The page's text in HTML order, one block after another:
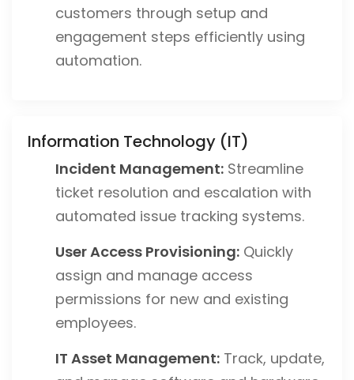
customers through setup and
engagement steps efficiently using
automation.
Information Technology (IT)
Incident Management: Streamline
ticket resolution and escalation with
automated issue tracking systems.
User Access Provisioning: Quickly
assign and manage access
permissions for new and existing
employees.
IT Asset Management: Track, update,